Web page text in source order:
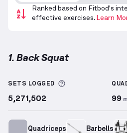
Ranked based on Fitbod's
effective exercises. Learn
1. Back Squat
SETS LOGGED More
5,271,502 99
Quadriceps Barbells